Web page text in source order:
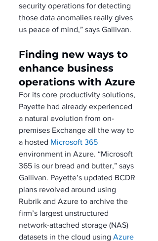
security operations for detecting
those data anomalies really gives
us peace of mind,” says Gallivan.
Finding new ways to
enhance business
operations with Azure
For its core productivity solutions,
Payette had already experienced
a natural evolution from on-
premises Exchange all the way to
a hosted Microsoft 365
environment in Azure. “Microsoft
365 is our bread and butter,” says
Gallivan. Payette’s updated BCDR
plans revolved around using
Rubrik and Azure to archive the
firm’s largest unstructured
network-attached storage (NAS)
datasets in the cloud using Azure